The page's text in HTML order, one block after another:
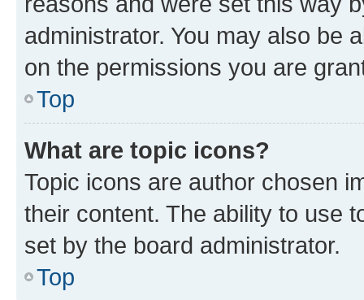
administrator. You may also be
on the permissions you are
Top
What are topic icons?
Topic icons are author chosen
their content. The ability to use
set by the board administrator.
Top